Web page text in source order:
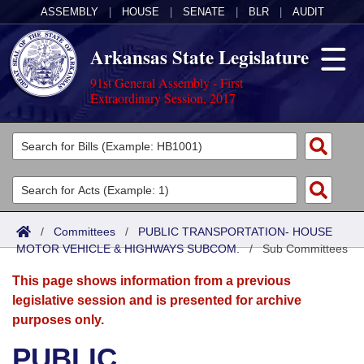
ASSEMBLY HOUSE SENATE BLR AUDIT
Arkansas State Legislature
91st General Assembly - First
Extraordinary Session, 2017
Legislators
List All
Search
Committees
Joint
Senate
House
Acts
Search by Range
Advanced Search
Bills
Search by Range
Advanced Search
Calendars
Meetings and Events
Arkansas Law
/ Committees / PUBLIC TRANSPORTATION- HOUSE
MOTOR VEHICLE & HIGHWAYS SUBCOM./Sub Committees
This page shows information from a previous
legislative session and is presented for archive
purposes only.